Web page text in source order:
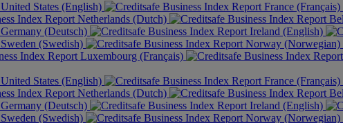
United States (English)
France (Français)
Netherlands (Dutch)
Germany (Deutsch)
Ireland (English)
Sweden (Swedish)
Norway (Norwegian)
Luxembourg (Français)
United States (English) France (Français)
Netherlands (Dutch)
Germany (Deutsch)
Ireland (English)
Sweden (Swedish)
Norway (Norwegian)